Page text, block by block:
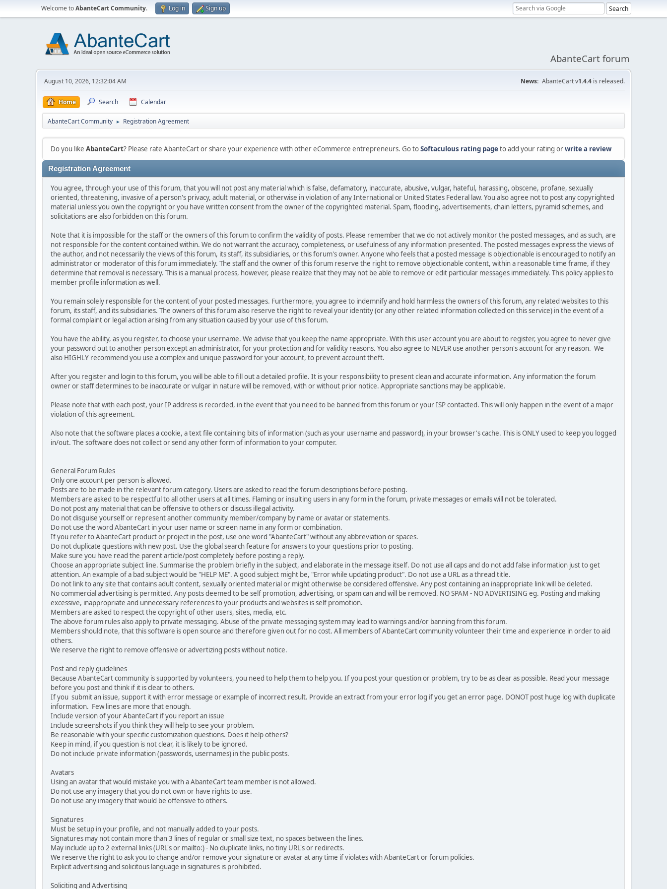
Welcome toAbanteCart Community. Log in Sign up
AbanteCart forum
August 10, 2026, 12:32:04 AM News: AbanteCart v1.4.4 is released.
Home Search Calendar
AbanteCart Community ► Registration Agreement
Do you like AbanteCart? Please rate AbanteCart or share your experience with other eCommerce entrepreneurs. Go toSoftaculous rating pageto add your rating orwrite a review
Registration Agreement
You agree, through your use of this forum, that you will not post any material which is false, defamatory, inaccurate, abusive, vulgar, hateful, harassing, obscene, profane, sexually
oriented, threatening, invasive of a person's privacy, adult material, or otherwise in violation of any International or United States Federal law. You also agree not to post any copyrighted
material unless you own the copyright or you have written consent from the owner of the copyrighted material. Spam, flooding, advertisements, chain letters, pyramid schemes, and
solicitations are also forbidden on this forum.
Note that it is impossible for the staff or the owners of this forum to confirm the validity of posts. Please remember that we do not actively monitor the posted messages, and as such, are
not responsible for the content contained within. We do not warrant the accuracy, completeness, or usefulness of any information presented. The posted messages express the views of
the author, and not necessarily the views of this forum, its staff, its subsidiaries, or this forum's owner. Anyone who feels that a posted message is objectionable is encouraged to notify an
administrator or moderator of this forum immediately. The staff and the owner of this forum reserve the right to remove objectionable content, within a reasonable time frame, if they
determine that removal is necessary. This is a manual process, however, please realize that they may not be able to remove or edit particular messages immediately. This policy applies to
member profile information as well.
You remain solely responsible for the content of your posted messages. Furthermore, you agree to indemnify and hold harmless the owners of this forum, any related websites to this
forum, its staff, and its subsidiaries. The owners of this forum also reserve the right to reveal your identity (or any other related information collected on this service) in the event of a
formal complaint or legal action arising from any situation caused by your use of this forum.
You have the ability, as you register, to choose your username. We advise that you keep the name appropriate. With this user account you are about to register, you agree to never give
your password out to another person except an administrator, for your protection and for validity reasons. You also agree to NEVER use another person's account for any reason. We
also HIGHLY recommend you use a complex and unique password for your account, to prevent account theft.
After you register and login to this forum, you will be able to fill out a detailed profile. It is your responsibility to present clean and accurate information. Any information the forum
owner or staff determines to be inaccurate or vulgar in nature will be removed, with or without prior notice. Appropriate sanctions may be applicable.
Please note that with each post, your IP address is recorded, in the event that you need to be banned from this forum or your ISP contacted. This will only happen in the event of a major
violation of this agreement.
Also note that the software places a cookie, a text file containing bits of information (such as your username and password), in your browser's cache. This is ONLY used to keep you logged
in/out. The software does not collect or send any other form of information to your computer.
General Forum Rules
Only one account per person is allowed.
Posts are to be made in the relevant forum category. Users are asked to read the forum descriptions before posting.
Members are asked to be respectful to all other users at all times. Flaming or insulting users in any form in the forum, private messages or emails will not be tolerated.
Do not post any material that can be offensive to others or discuss illegal activity.
Do not disguise yourself or represent another community member/company by name or avatar or statements.
Do not use the word AbanteCart in your user name or screen name in any form or combination.
If you refer to AbanteCart product or project in the post, use one word "AbanteCart" without any abbreviation or spaces.
Do not duplicate questions with new post. Use the global search feature for answers to your questions prior to posting.
Make sure you have read the parent article/post completely before posting a reply.
Choose an appropriate subject line. Summarise the problem briefly in the subject, and elaborate in the message itself. Do not use all caps and do not add false information just to get
attention. An example of a bad subject would be "HELP ME". A good subject might be, "Error while updating product". Do not use a URL as a thread title.
Do not link to any site that contains adult content, sexually oriented material or might otherwise be considered offensive. Any post containing an inappropriate link will be deleted.
No commercial advertising is permitted. Any posts deemed to be self promotion, advertising, or spam can and will be removed. NO SPAM - NO ADVERTISING eg. Posting and making
excessive, inappropriate and unnecessary references to your products and websites is self promotion.
Members are asked to respect the copyright of other users, sites, media, etc.
The above forum rules also apply to private messaging. Abuse of the private messaging system may lead to warnings and/or banning from this forum.
Members should note, that this software is open source and therefore given out for no cost. All members of AbanteCart community volunteer their time and experience in order to aid
others.
We reserve the right to remove offensive or advertizing posts without notice.
Post and reply guidelines
Because AbanteCart community is supported by volunteers, you need to help them to help you. If you post your question or problem, try to be as clear as possible. Read your message
before you post and think if it is clear to others.
If you submit an issue, support it with error message or example of incorrect result. Provide an extract from your error log if you get an error page. DONOT post huge log with duplicate
information. Few lines are more that enough.
Include version of your AbanteCart if you report an issue
Include screenshots if you think they will help to see your problem.
Be reasonable with your specific customization questions. Does it help others?
Keep in mind, if you question is not clear, it is likely to be ignored.
Do not include private information (passwords, usernames) in the public posts.
Avatars
Using an avatar that would mistake you with a AbanteCart team member is not allowed.
Do not use any imagery that you do not own or have rights to use.
Do not use any imagery that would be offensive to others.
Signatures
Must be setup in your profile, and not manually added to your posts.
Signatures may not contain more than 3 lines of regular or small size text, no spaces between the lines.
May include up to 2 external links (URL's or mailto:) - No duplicate links, no tiny URL's or redirects.
We reserve the right to ask you to change and/or remove your signature or avatar at any time if violates with AbanteCart or forum policies.
Explicit advertising and solicitous language in signatures is prohibited.
Soliciting and Advertising